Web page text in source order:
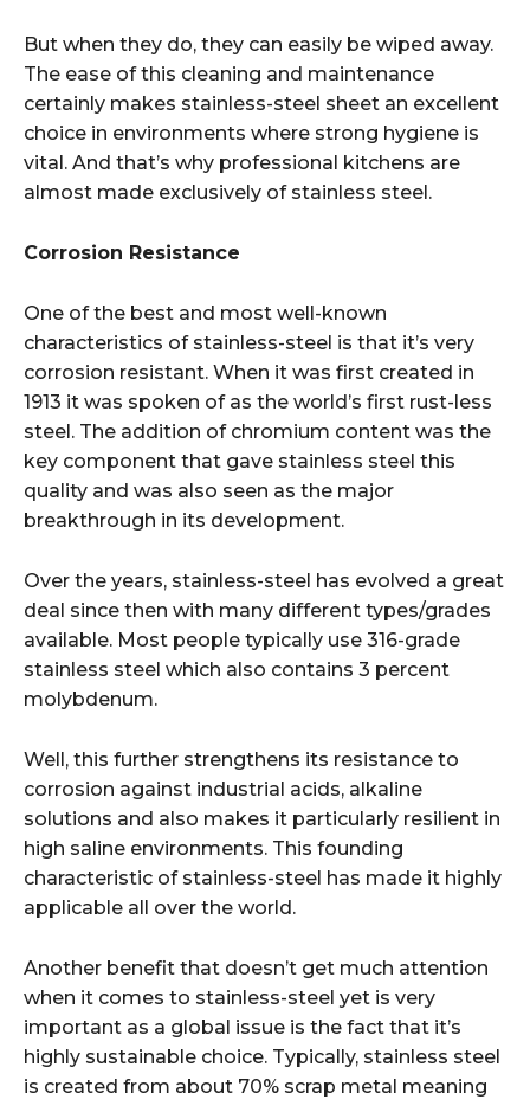
But when they do, they can easily be wiped away.
The ease of this cleaning and maintenance
certainly makes stainless-steel sheet an excellent
choice in environments where strong hygiene is
vital. And that’s why professional kitchens are
almost made exclusively of stainless steel.
Corrosion Resistance
One of the best and most well-known
characteristics of stainless-steel is that it’s very
corrosion resistant. When it was first created in
1913 it was spoken of as the world’s first rust-less
steel. The addition of chromium content was the
key component that gave stainless steel this
quality and was also seen as the major
breakthrough in its development.
Over the years, stainless-steel has evolved a great
deal since then with many different types/grades
available. Most people typically use 316-grade
stainless steel which also contains 3 percent
molybdenum.
Well, this further strengthens its resistance to
corrosion against industrial acids, alkaline
solutions and also makes it particularly resilient in
high saline environments. This founding
characteristic of stainless-steel has made it highly
applicable all over the world.
Another benefit that doesn’t get much attention
when it comes to stainless-steel yet is very
important as a global issue is the fact that it’s
highly sustainable choice. Typically, stainless steel
is created from about 70% scrap metal meaning